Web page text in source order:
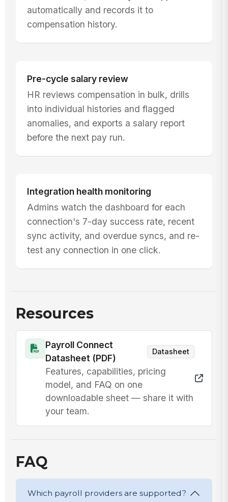
automatically and records it to
compensation history.
Pre-cycle salary review
HR reviews compensation in bulk, drills
into individual histories and flagged
anomalies, and exports a salary report
before the next pay run.
Integration health monitoring
Admins watch the dashboard for each
connection's 7-day success rate, recent
sync activity, and overdue syncs, and re-
test any connection in one click.
Resources
Payroll Connect
Datasheet (PDF)
Datasheet
Features, capabilities, pricing
model, and FAQ on one
downloadable sheet — share it with
your team.
FAQ
Which payroll providers are supported?